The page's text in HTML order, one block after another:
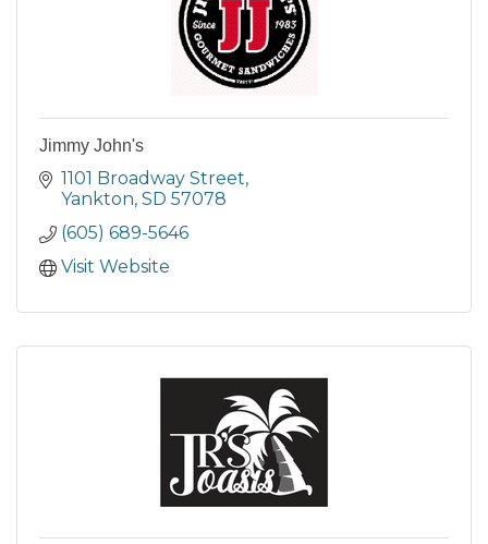
Jimmy John's
1101 Broadway Street
Yankton SD 57078
(605) 689-5646
Visit Website